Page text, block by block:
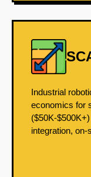
Industrial
economics for
($50K-
integration, on-